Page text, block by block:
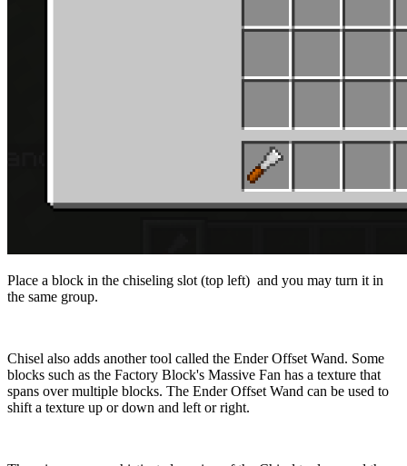
Place a block in the chiseling slot (top left) and you may turn it in
the same group.
Chisel also adds another tool called the Ender Offset Wand. Some
blocks such as the Factory Block's Massive Fan has a texture that
spans over multiple blocks. The Ender Offset Wand can be used to
shift a texture up or down and left or right.